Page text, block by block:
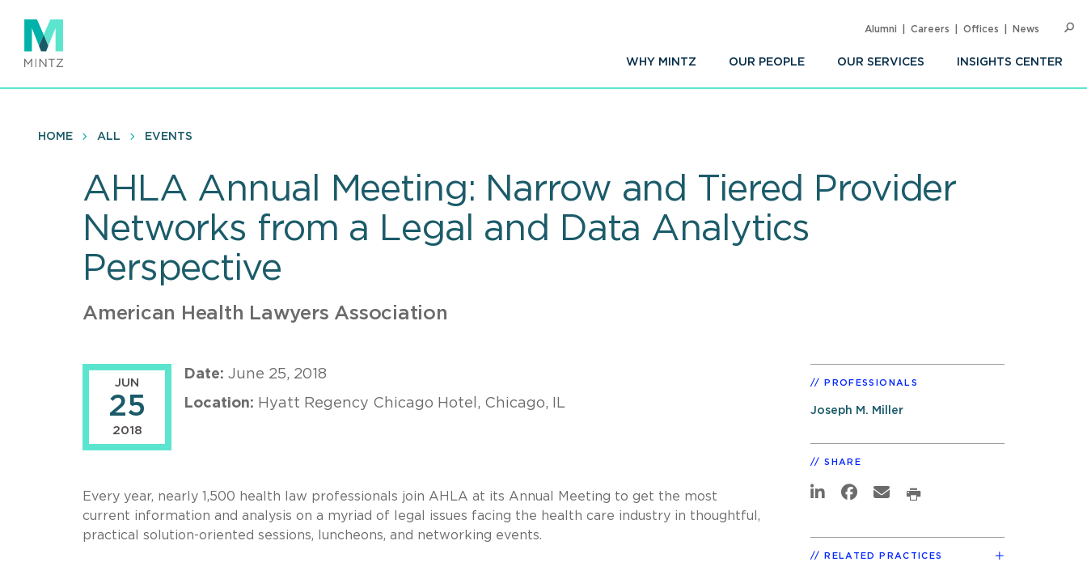
main
content
WHY MINTZ OUR PEOPLE OUR SERVICES INSIGHTS CENTER
Alumni Careers Offices News
HOME ALL EVENTS
AHLA Annual Meeting: Narrow and Tiered Provider
Networks from a Legal and Data Analytics
Perspective
American Health Lawyers Association
JUN
25
2018
Date: June 25, 2018
Location: Hyatt Regency Chicago Hotel, Chicago, IL
Every year, nearly 1,500 health law professionals join AHLA at its Annual Meeting to get the most
current information and analysis on a myriad of legal issues facing the health care industry in thoughtful,
practical solution-oriented sessions, luncheons, and networking events.
PROFESSIONALS
Joseph M. Miller
SHARE
RELATED PRACTICES